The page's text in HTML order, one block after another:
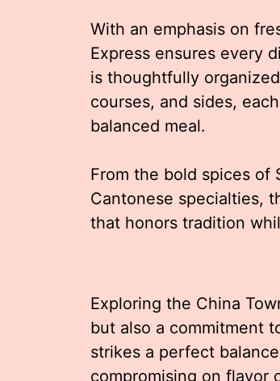
With an emphasis on
Express ensures every
is thoughtfully
courses, and sides,
balanced meal.
From the bold spices of
Cantonese specialties,
that honors tradition
Exploring the China
but also a commitment
strikes a perfect
compromising on flavor